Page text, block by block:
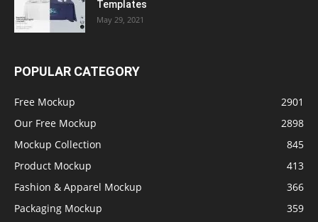
Templates
May 29, 2021
POPULAR CATEGORY
Free Mockup
2901
Our Free Mockup
2898
Mockup Collection
845
Product Mockup
413
Fashion & Apparel Mockup
366
Packaging Mockup
359